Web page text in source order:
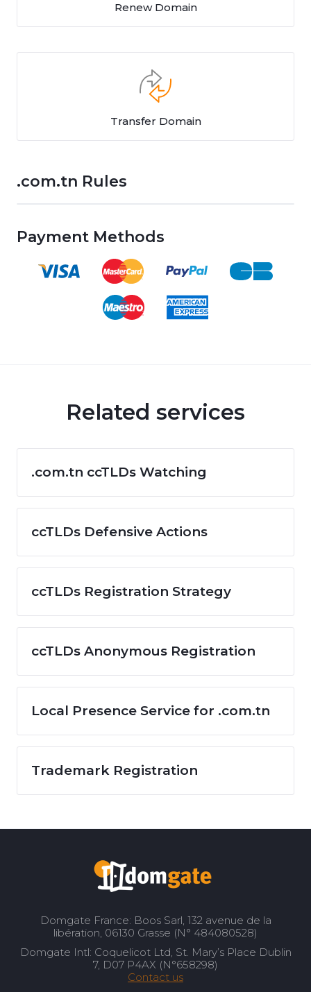
Renew Domain
Transfer Domain
.com.tn Rules
Payment Methods
Related services
.com.tn ccTLDs Watching
ccTLDs Defensive Actions
ccTLDs Registration Strategy
ccTLDs Anonymous Registration
Local Presence Service for .com.tn
Trademark Registration
Domgate France: Boos Sarl, 132 avenue de la
libération, 06130 Grasse (N° 484080528)
Domgate Intl: Coquelicot Ltd, St. Mary’s Place Dublin
7, D07 P4AX (N°658298)
Contact us